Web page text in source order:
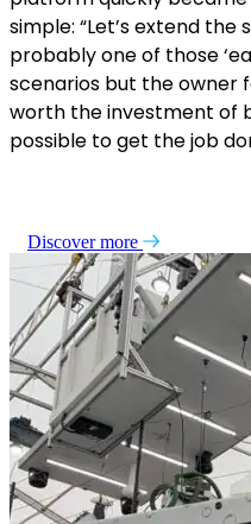
simple: “Let’s extend the
probably one of those
scenarios but the owner
worth the investment of
possible to get the job
Discover more